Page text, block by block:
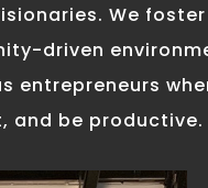
We
driven
entrepreneurs
and be productive.